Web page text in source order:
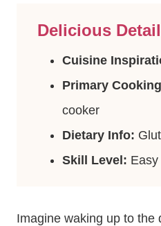
Delicious
Cuisine
Primary
cooker
Dietary Info:
Skill Level: Easy
Imagine waking up to the